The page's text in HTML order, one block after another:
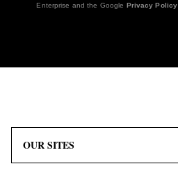
Enterprise and the Google Privacy Policy
OUR SITES